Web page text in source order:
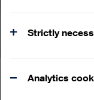
Strictly
Analytics